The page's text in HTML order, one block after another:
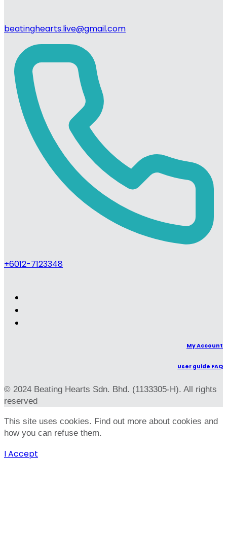
beatinghearts.live@gmail.com
+6012-7123348
My Account
User guide FAQ
© 2024 Beating Hearts Sdn. Bhd. (1133305-H). All rights
reserved
This site uses cookies. Find out more about cookies and
how you can refuse them.
I Accept